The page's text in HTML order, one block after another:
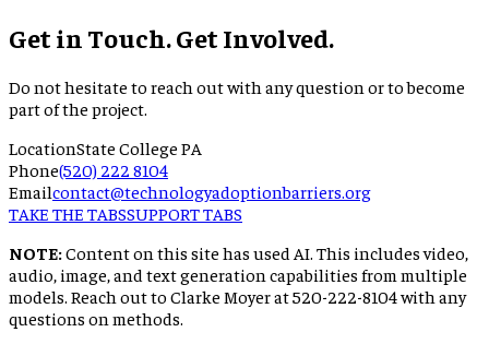
Get in Touch. Get Involved.
Do not hesitate to reach out with any question or to become
part of the project.
LocationState College PA
Phone(520) 222 8104
Emailcontact@technologyadoptionbarriers.org
TAKE THE TABSSUPPORT TABS
NOTE:Content on this site has used AI. This includes video,
audio, image, and text generation capabilities from multiple
models. Reach out to Clarke Moyer at 520-222-8104 with any
questions on methods.